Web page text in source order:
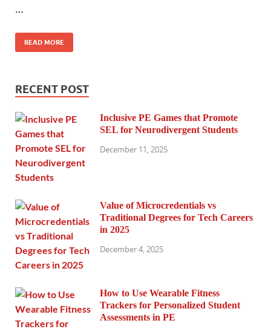
…
READ MORE
RECENT POST
Inclusive PE Games that Promote
SEL for Neurodivergent Students
December 11, 2025
Value of Microcredentials vs
Traditional Degrees for Tech Careers
in 2025
December 4, 2025
How to Use Wearable Fitness
Trackers for Personalized Student
Assessments in PE